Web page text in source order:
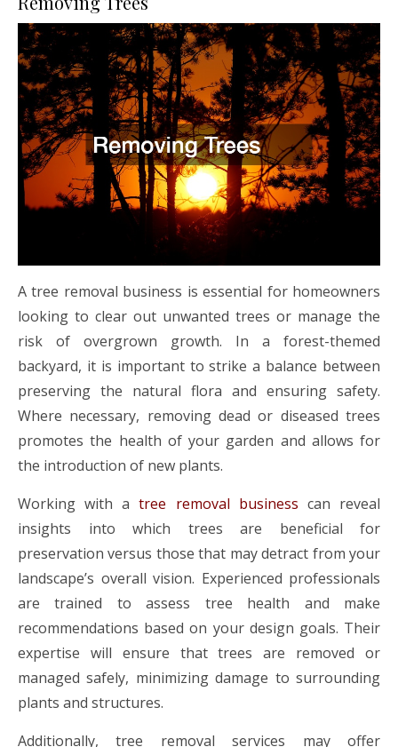
A tree removal business is essential for homeowners
looking to clear out unwanted trees or manage the
risk of overgrown growth. In a forest-themed
backyard, it is important to strike a balance between
preserving the natural flora and ensuring safety.
Where necessary, removing dead or diseased trees
promotes the health of your garden and allows for
the introduction of new plants.
Working with atree removal business can reveal
insights into which trees are beneficial for
preservation versus those that may detract from your
landscape’s overall vision. Experienced professionals
are trained to assess tree health and make
recommendations based on your design goals. Their
expertise will ensure that trees are removed or
managed safely, minimizing damage to surrounding
plants and structures.
Additionally, tree removal services may offer